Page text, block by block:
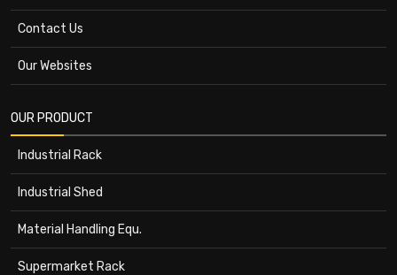
Contact Us
Our Websites
OUR PRODUCT
Industrial Rack
Industrial Shed
Material Handling Equ.
Supermarket Rack